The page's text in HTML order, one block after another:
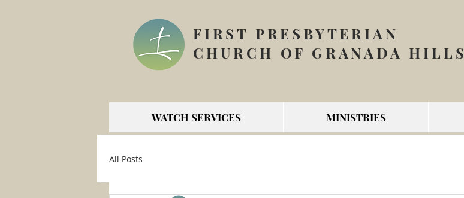
FIRST PRESBYTERIAN
CHURCH OF GRANADA HILLS
WATCH SERVICES MINISTRIES
All Posts